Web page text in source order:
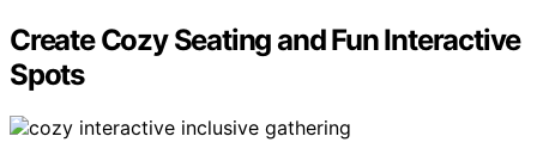
Create Cozy Seating and Fun Interactive
Spots